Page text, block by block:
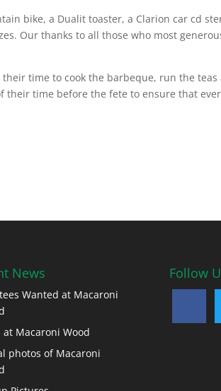
bike, a Dualit toaster, a Clarion car cd
Our thanks to all those who most
time to cook the barbeque, run the teas
their time before the fete to ensure that
News
Wanted at Macaroni
at Macaroni Wood
photos of Macaroni
Follow